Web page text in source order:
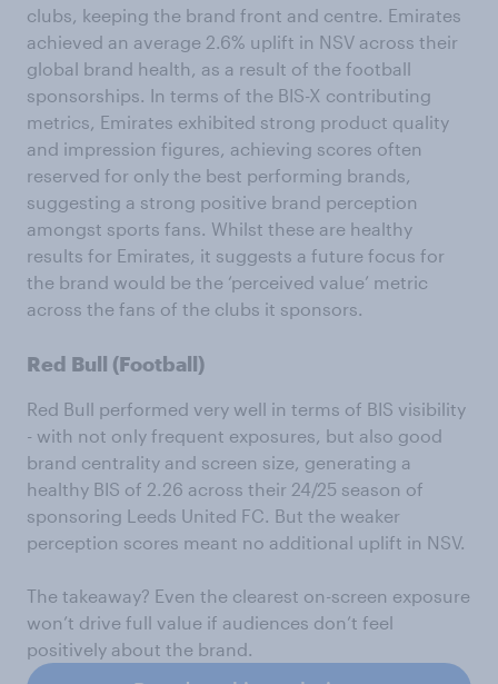
clubs, keeping the brand front and centre. Emirates
achieved an average 2.6% uplift in NSV across their
global brand health, as a result of the football
sponsorships. In terms of the BIS-X contributing
metrics, Emirates exhibited strong product quality
and impression figures, achieving scores often
reserved for only the best performing brands,
suggesting a strong positive brand perception
amongst sports fans. Whilst these are healthy
results for Emirates, it suggests a future focus for
the brand would be the ‘perceived value’ metric
across the fans of the clubs it sponsors.
Red Bull (Football)
Red Bull performed very well in terms of BIS visibility
- with not only frequent exposures, but also good
brand centrality and screen size, generating a
healthy BIS of 2.26 across their 24/25 season of
sponsoring Leeds United FC. But the weaker
perception scores meant no additional uplift in NSV.
The takeaway? Even the clearest on-screen exposure
won’t drive full value if audiences don’t feel
positively about the brand.